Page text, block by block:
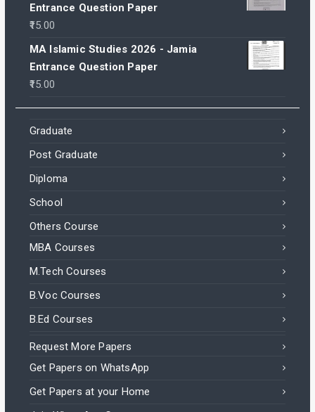
Entrance Question Paper
15.00
MA Islamic Studies 2026 - Jamia
Entrance Question Paper
15.00
Graduate
Post Graduate
Diploma
School
Others Course
MBA Courses
M.Tech Courses
B.Voc Courses
B.Ed Courses
Request More Papers
Get Papers on WhatsApp
Get Papers at your Home